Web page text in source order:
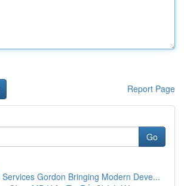
Report Page
Go
Services Gordon Bringing Modern Deve...